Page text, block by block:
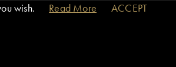
wish.
Read More
ACCEPT